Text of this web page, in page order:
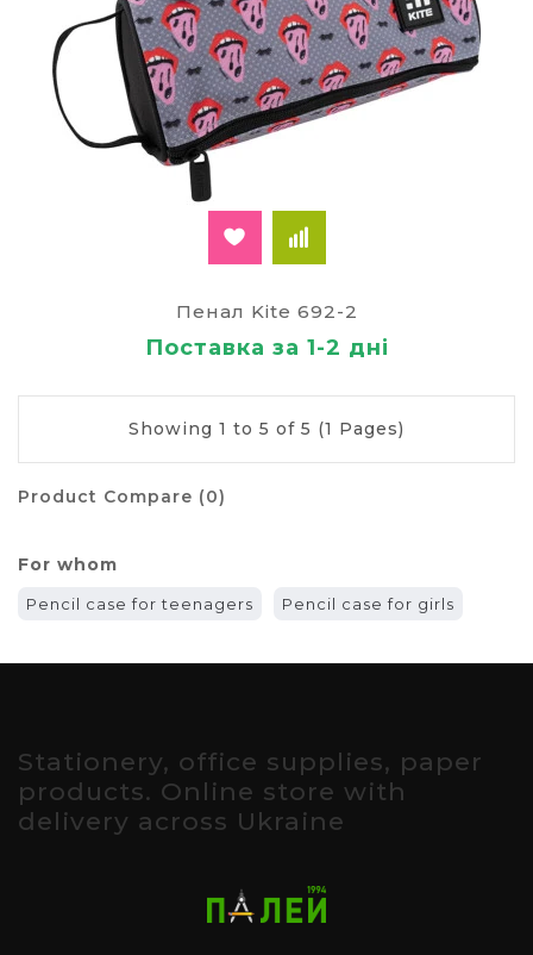
Пенал Kite 692-2
Поставка за 1-2 дні
Showing 1 to 5 of 5 (1 Pages)
Product Compare (0)
For whom
Pencil case for teenagers Pencil case for girls
Stationery, office supplies, paper
products. Online store with
delivery across Ukraine